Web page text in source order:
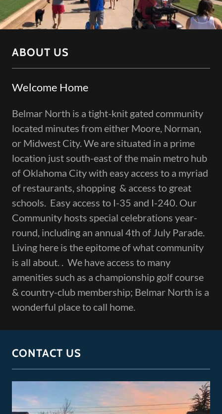
ABOUT US
Welcome Home
Belmar North is a tight-knit gated community
located minutes from either Moore, Norman,
or Midwest City. We are situated in a prime
location just south-east of the main metro hub
of Oklahoma City with easy access to a myriad
of restaurants, shopping & access to great
schools. Easy access to I-35 and I-240. Our
Community hosts special celebrations year-
round, including an annual 4th of July Parade.
Living here is the epitome of what community
is all about. . We have access to many
amenities such as a championship golf course
& country-club membership; Belmar North is a
wonderful place to call home.
CONTACT US